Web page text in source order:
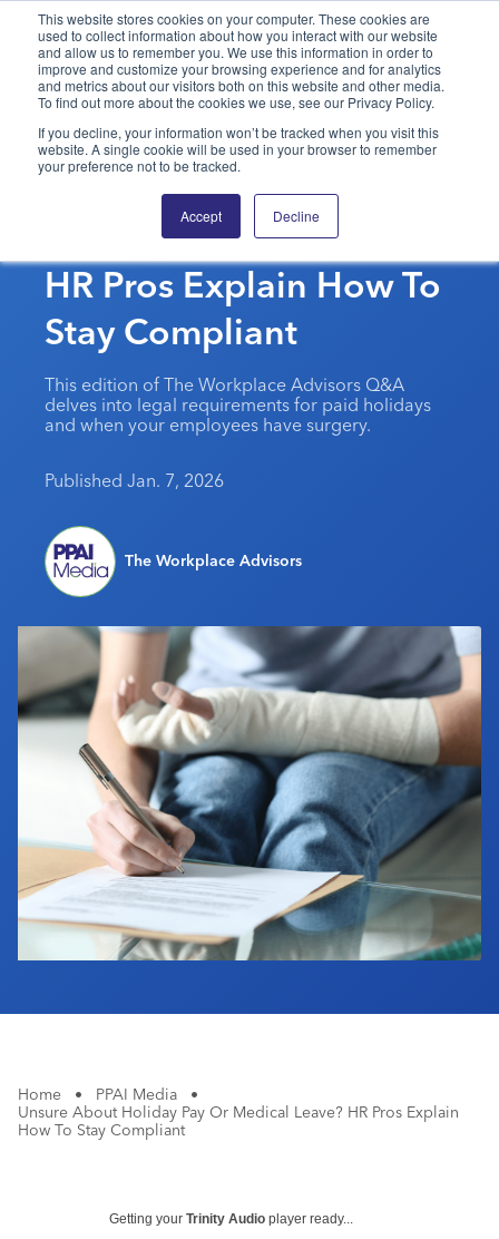
This website stores cookies on your computer. These cookies are
used to collect information about how you interact with our website
and allow us to remember you. We use this information in order to
improve and customize your browsing experience and for analytics
and metrics about our visitors both on this website and other media.
To find out more about the cookies we use, see our Privacy Policy.
If you decline, your information won’t be tracked when you visit this
website. A single cookie will be used in your browser to remember
your preference not to be tracked.
Accept Decline
PPAI – Promotional Products Association International
Solutions Center
Categories
PPAI Media
Premium Research
PPAI 100
Industry Awards
MerchMatters
Podcast
Editorial Team
My PPAI
Membership Account Managers
Volunteer Committees
Regional Associations
Professional Certifications
Online Education
Sustainability
Events
Be Notified
PPAI Expo
The PPAI Expo 2027
Initiatives
Public Affairs
Sustainability
About PPAI
Industry Jobs
Contact Us
Portal Resources
Unsure About Holiday
Pay Or Medical Leave?
HR Pros Explain How To
Stay Compliant
This edition of The Workplace Advisors Q&A
delves into legal requirements for paid holidays
and when your employees have surgery.
Published Jan. 7, 2026
The Workplace Advisors
Home • PPAI Media
•
Unsure About Holiday Pay Or Medical Leave? HR Pros Explain
How To Stay Compliant
Getting your Trinity Audio player ready...